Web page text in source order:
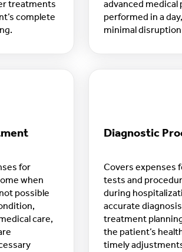
treatments
complete
advanced medical
performed in a
minimal
for
when
possible
care,
Diagnostic
Covers expenses
tests and
during
accurate
treatment
the patient’s
timely